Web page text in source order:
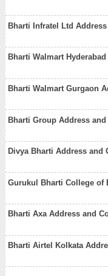
Bharti Infratel Ltd
Bharti Walmart
Bharti Walmart Gurgaon
Bharti Group Address
Divya Bharti Address and
Gurukul Bharti College of
Bharti Axa Address and
Bharti Airtel Kolkata